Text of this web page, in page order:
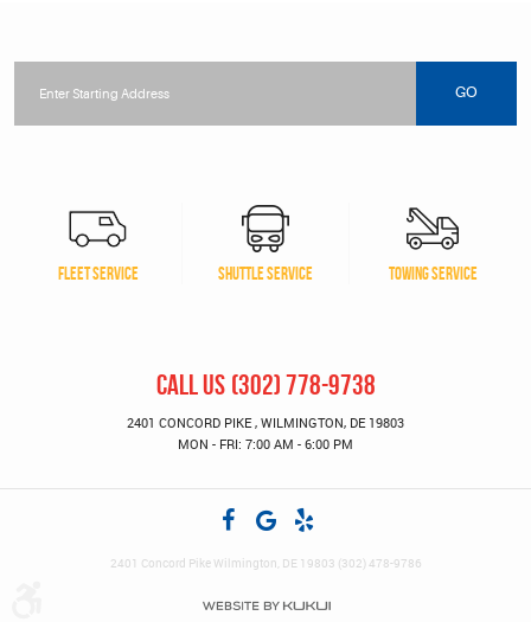
location
GO
FLEET SERVICE SHUTTLE SERVICE TOWING SERVICE
CALL US (302) 778-9738
2401 CONCORD PIKE, WILMINGTON, DE 19803
MON - FRI: 7:00 AM - 6:00 PM
2401 Concord Pike Wilmington, DE 19803 (302) 478-9786